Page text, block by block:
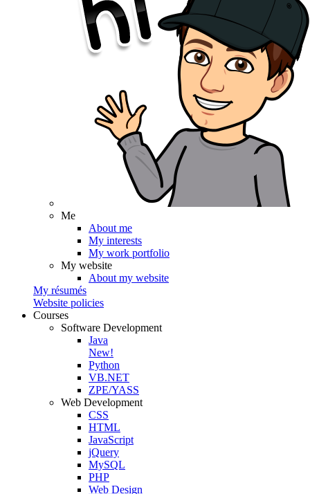
Me
About me
My interests
My work portfolio
My website
About my website
My résumés
Website policies
Courses
Software Development
Java
New!
Python
VB.NET
ZPE/YASS
Web Development
CSS
HTML
JavaScript
jQuery
MySQL
PHP
Web Design